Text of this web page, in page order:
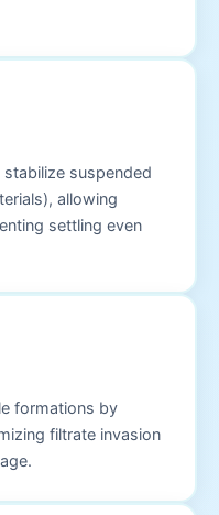
suspended
allowing
settling even
formations by
filtrate invasion